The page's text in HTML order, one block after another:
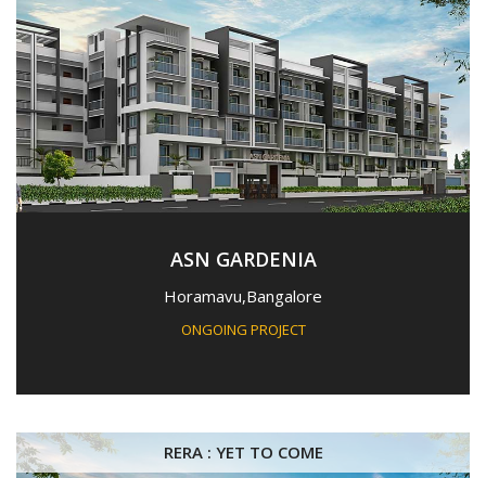
ASN GARDENIA
Horamavu,Bangalore
ONGOING PROJECT
RERA : YET TO COME